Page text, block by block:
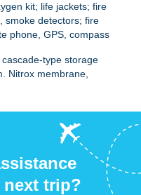
kit; life jackets; fire
smoke detectors; fire
phone, GPS, compass
type storage
Nitrox membrane,
trip?